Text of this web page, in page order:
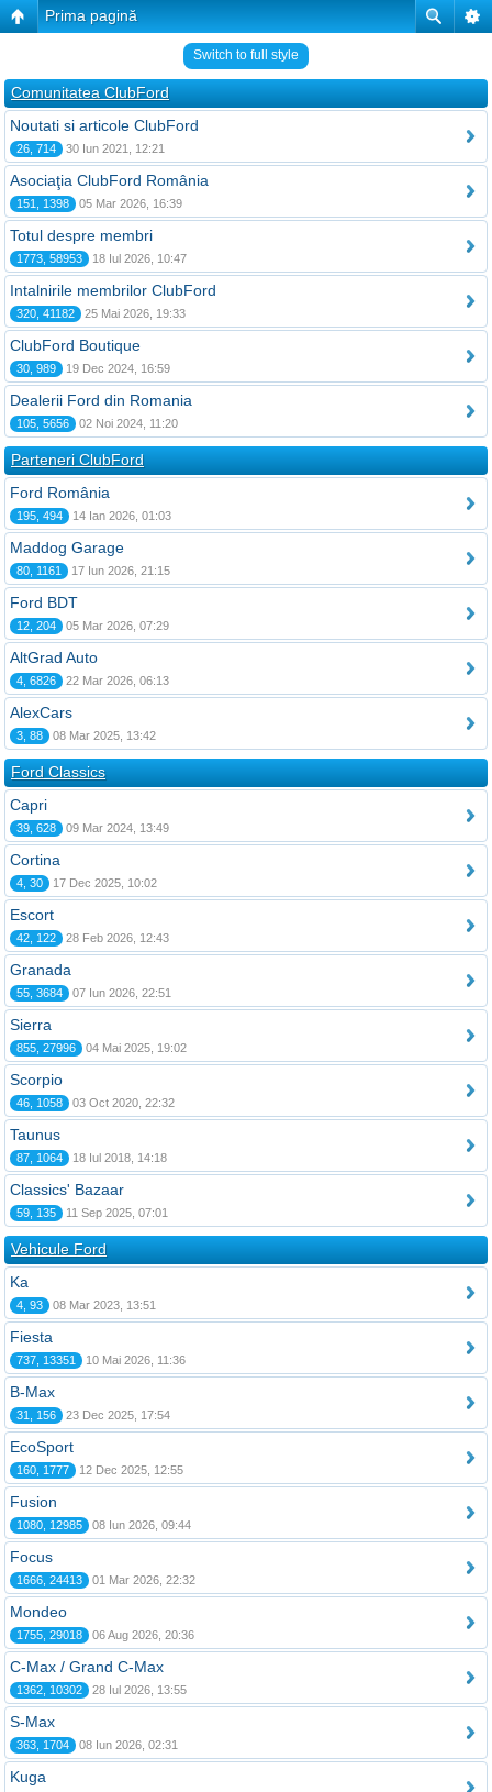
Prima pagină
Switch to full style
Comunitatea ClubFord
Noutati si articole ClubFord
26, 714 30 Iun 2021, 12:21
Asociaţia ClubFord România
151, 1398 05 Mar 2026, 16:39
Totul despre membri
1773, 58953 18 Iul 2026, 10:47
Intalnirile membrilor ClubFord
320, 41182 25 Mai 2026, 19:33
ClubFord Boutique
30, 989 19 Dec 2024, 16:59
Dealerii Ford din Romania
105, 5656 02 Noi 2024, 11:20
Parteneri ClubFord
Ford România
195, 494 14 Ian 2026, 01:03
Maddog Garage
80, 1161 17 Iun 2026, 21:15
Ford BDT
12, 204 05 Mar 2026, 07:29
AltGrad Auto
4, 6826 22 Mar 2026, 06:13
AlexCars
3, 88 08 Mar 2025, 13:42
Ford Classics
Capri
39, 628 09 Mar 2024, 13:49
Cortina
4, 30 17 Dec 2025, 10:02
Escort
42, 122 28 Feb 2026, 12:43
Granada
55, 3684 07 Iun 2026, 22:51
Sierra
855, 27996 04 Mai 2025, 19:02
Scorpio
46, 1058 03 Oct 2020, 22:32
Taunus
87, 1064 18 Iul 2018, 14:18
Classics' Bazaar
59, 135 11 Sep 2025, 07:01
Vehicule Ford
Ka
4, 93 08 Mar 2023, 13:51
Fiesta
737, 13351 10 Mai 2026, 11:36
B-Max
31, 156 23 Dec 2025, 17:54
EcoSport
160, 1777 12 Dec 2025, 12:55
Fusion
1080, 12985 08 Iun 2026, 09:44
Focus
1666, 24413 01 Mar 2026, 22:32
Mondeo
1755, 29018 06 Aug 2026, 20:36
C-Max / Grand C-Max
1362, 10302 28 Iul 2026, 13:55
S-Max
363, 1704 08 Iun 2026, 02:31
Kuga